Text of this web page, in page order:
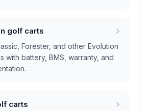
golf carts
Forester, and other Evolution
with battery, BMS, warranty, and
carts